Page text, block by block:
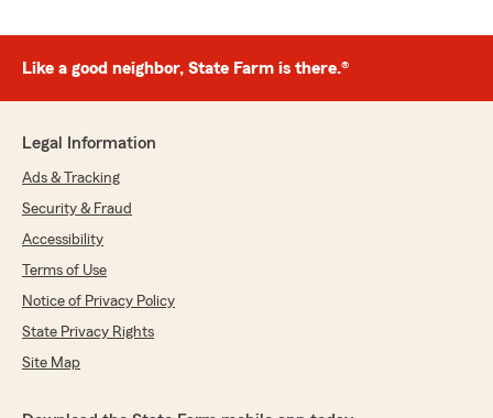
Like a good neighbor, State Farm is there.®
Legal Information
Ads & Tracking
Security & Fraud
Accessibility
Terms of Use
Notice of Privacy Policy
State Privacy Rights
Site Map